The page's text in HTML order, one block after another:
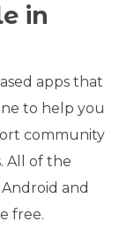
in
apps that
to help you
community
All of the
and
free.